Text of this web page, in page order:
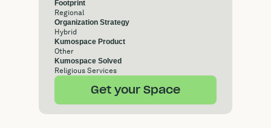
Footprint
Regional
Organization Strategy
Hybrid
Kumospace Product
Other
Kumospace Solved
Religious Services
Get your Space